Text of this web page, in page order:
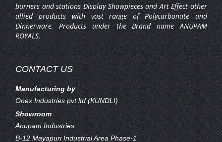
burners and stations Display Showpieces and Art Effect other
allied products with vast range of Polycarbonate and
Dinnerware, Products under the Brand name ANUPAM
ROYALS.
CONTACT US
Manufacturing by
Onex Industries pvt ltd (KUNDLI)
Showroom
Anupam Industries
B-12 Mayapuri Industrial Area Phase-1